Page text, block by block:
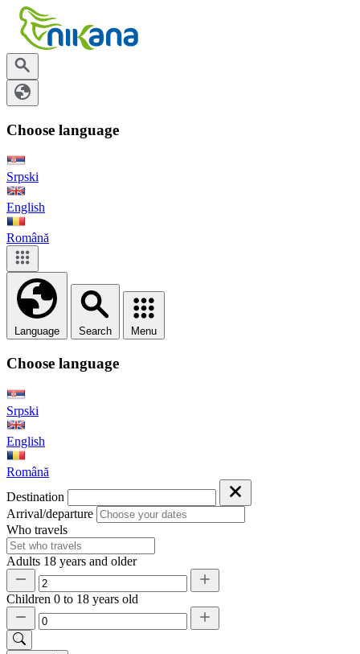
Choose language
Srpski
English
Română
Language Search Menu
Choose language
Srpski
English
Română
Destination
Arrival/departure
Who travels
Adults 18 years and older
Children 0 to 18 years old